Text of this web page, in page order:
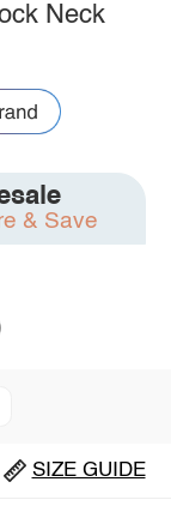
Neck
& Save
SIZE GUIDE